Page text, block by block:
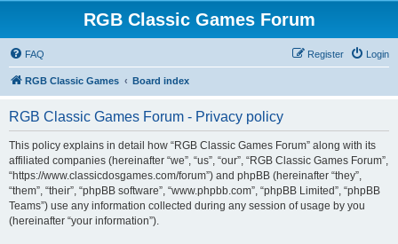
RGB Classic Games Forum
FAQ Login
Register
RGB Classic Games Board index
RGB Classic Games Forum - Privacy policy
This policy explains in detail how “RGB Classic Games Forum” along with its
affiliated companies (hereinafter “we”, “us”, “our”, “RGB Classic Games Forum”,
“https://www.classicdosgames.com/forum”) and phpBB (hereinafter “they”,
“them”, “their”, “phpBB software”, “www.phpbb.com”, “phpBB Limited”, “phpBB
Teams”) use any information collected during any session of usage by you
(hereinafter “your information”).